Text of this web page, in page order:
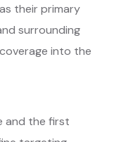
their primary
surrounding
into the
and the first